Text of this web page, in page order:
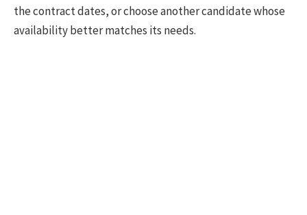
the contract dates, or choose another candidate whose
availability better matches its needs.